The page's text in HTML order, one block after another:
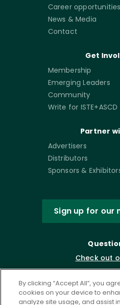
Career opportunities
News & Media
Contact
Get
Membership
Emerging Leaders
Community
Write for ISTE+ASCD
Partner
Advertisers
Distributors
Sponsors &
Sign up for our
Check out
By clicking “Accept All”, you
cookies on your device to
analyze site usage, and assist